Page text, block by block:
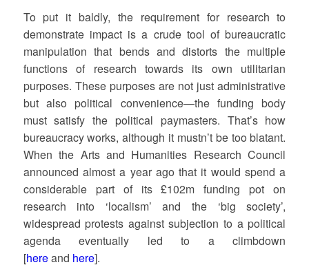
To put it baldly, the requirement for research to
demonstrate impact is a crude tool of bureaucratic
manipulation that bends and distorts the multiple
functions of research towards its own utilitarian
purposes. These purposes are not just administrative
but also political convenience—the funding body
must satisfy the political paymasters. That’s how
bureaucracy works, although it mustn’t be too blatant.
When the Arts and Humanities Research Council
announced almost a year ago that it would spend a
considerable part of its £102m funding pot on
research into ‘localism’ and the ‘big society’,
widespread protests against subjection to a political
agenda eventually led to a climbdown
[hereand here].